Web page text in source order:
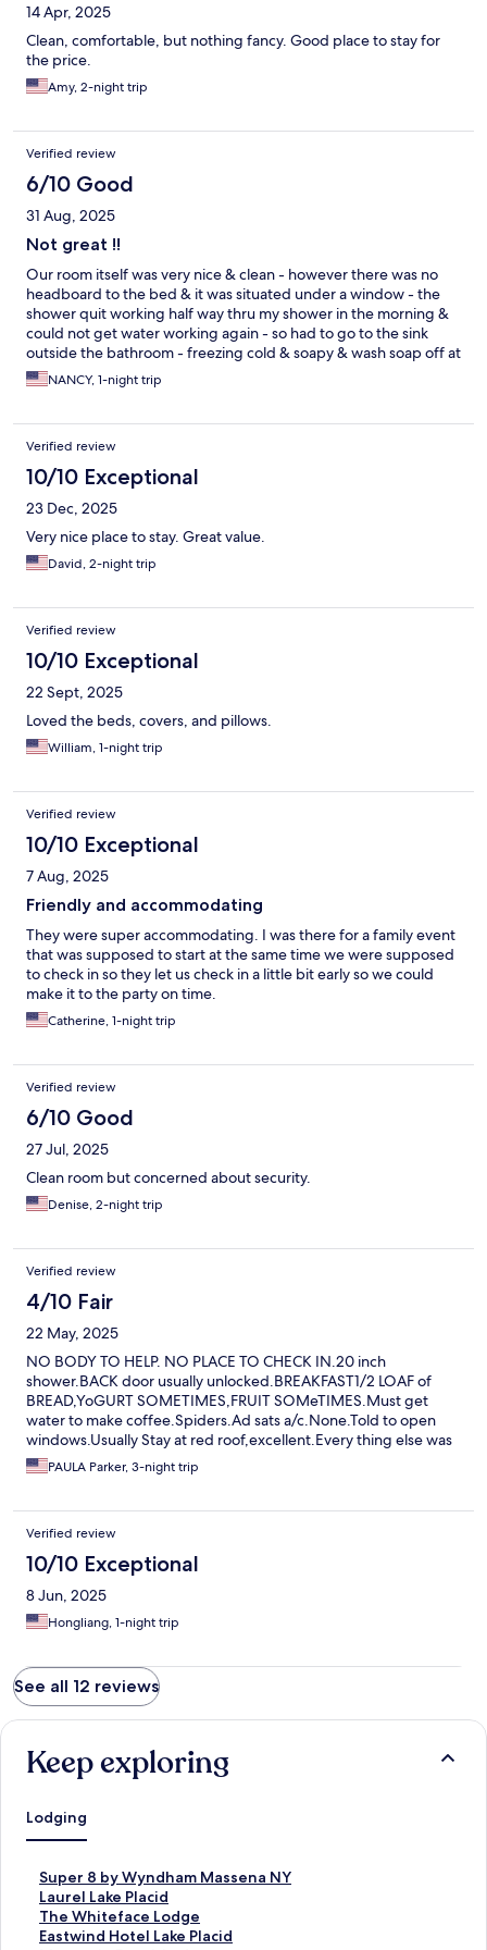
14 Apr, 2025
Clean, comfortable, but nothing fancy. Good place to stay for
the price.
Amy, 2-night trip
Verified review
6/10 Good
31 Aug, 2025
Not great !!
Our room itself was very nice & clean - however there was no
headboard to the bed & it was situated under a window - the
shower quit working half way thru my shower in the morning &
could not get water working again - so had to go to the sink
outside the bathroom - freezing cold & soapy & wash soap off at
sink - we could not find the housekeepers phone number as the
sheet was not on the desk - the house keeper could not be
at the cafe finally after around an hour went by & said had left
the building for a supposed appointment on a Sunday & not
told anyone - we were already packed to go - my husband did
not get a shower - the cafe people were very nice & gave us a
free breakfast to try & compensate for our ordeal. I have an
extremely bad back & being freezing cold put my back into
knots - I had patches & meds I had to take to make it back home
(an 1 1/2 hour car ride) - would I stay there again or recommend
questionable - we were just looking for a restful stay & a nice
shower in the morning....
NANCY, 1-night trip
Verified review
10/10 Exceptional
23 Dec, 2025
Very nice place to stay. Great value.
David, 2-night trip
Verified review
10/10 Exceptional
22 Sept, 2025
Loved the beds, covers, and pillows.
William, 1-night trip
Verified review
10/10 Exceptional
7 Aug, 2025
Friendly and accommodating
They were super accommodating. I was there for a family event
that was supposed to start at the same time we were supposed
to check in so they let us check in a little bit early so we could
make it to the party on time.
Catherine, 1-night trip
Verified review
6/10 Good
27 Jul, 2025
Clean room but concerned about security.
Denise, 2-night trip
Verified review
4/10 Fair
22 May, 2025
NO BODY TO HELP. NO PLACE TO CHECK IN.20 inch
shower.BACK door usually unlocked.BREAKFAST1/2 LOAF of
BREAD,YoGURT SOMETIMES,FRUIT SOMeTIMES.Must get
water to make coffee.Spiders.Ad sats a/c.None.Told to open
windows.Usually Stay at red roof,excellent.Every thing else was
full.There for family gathering.Also,trim held up by tacks an hot
water took forever.
PAULA Parker, 3-night trip
Verified review
10/10 Exceptional
8 Jun, 2025
Hongliang, 1-night trip
See all 12 reviews
Keep exploring
Lodging
Super 8 by Wyndham Massena NY
S
t
a
n
Laurel Lake Placid
S
t
a
The Whiteface Lodge
S
tEastwind Hotel Lake Placid
S